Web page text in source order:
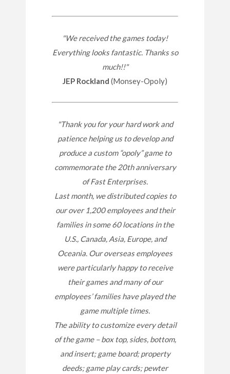
"We received the games today!
Everything looks fantastic. Thanks so
much!!"
JEP Rockland (Monsey-Opoly)
"Thank you for your hard work and
patience helping us to develop and
produce a custom “opoly” game to
commemorate the 20th anniversary
of Fast Enterprises.
Last month, we distributed copies to
our over 1,200 employees and their
families in some 60 locations in the
U.S., Canada, Asia, Europe, and
Oceania. Our overseas employees
were particularly happy to receive
their games and many of our
employees’ families have played the
game multiple times.
The ability to customize every detail
of the game – box top, sides, bottom,
and insert; game board; property
deeds; game play cards; pewter